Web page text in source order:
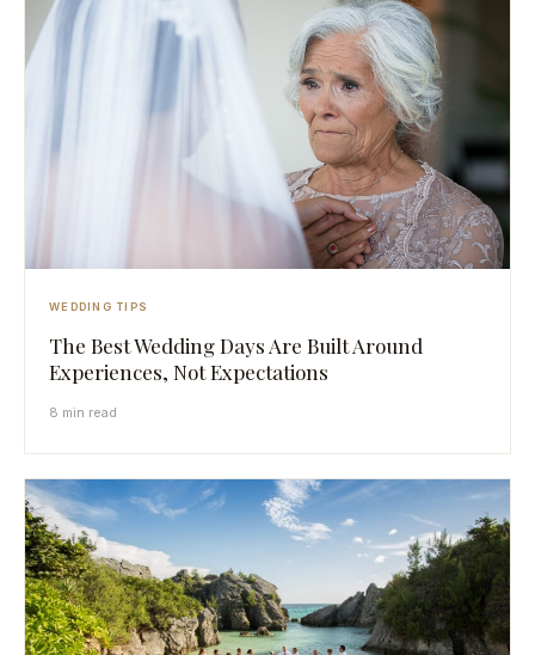
WEDDING TIPS
The Best Wedding Days Are Built Around
Experiences, Not Expectations
8 min read